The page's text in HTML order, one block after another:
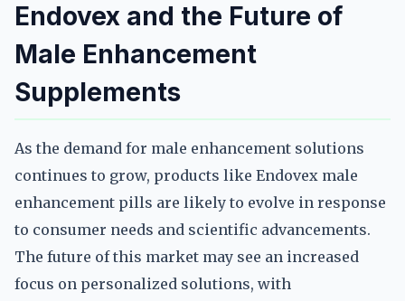
Endovex and the Future of
Male Enhancement
Supplements
As the demand for male enhancement solutions
continues to grow, products like Endovex male
enhancement pills are likely to evolve in response
to consumer needs and scientific advancements.
The future of this market may see an increased
focus on personalized solutions, with